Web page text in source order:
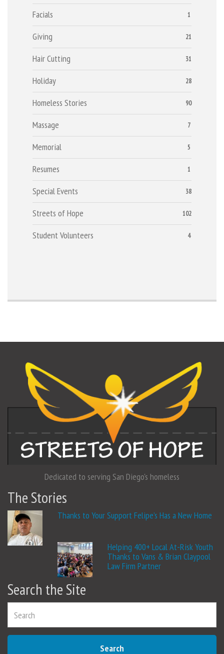
1
Facials
21
Giving
31
Hair Cutting
28
Holiday
90
Homeless Stories
7
Massage
5
Memorial
1
Resumes
38
Special Events
102
Streets of Hope
4
Student Volunteers
Dedicated to serving San Diego's homeless
The Stories
Thanks to Your Support Felipe’s Has a New Home
Helping 400+ Local At-Risk Youth
Thanks to Vans & Brian Claypool
Law Firm Partner
Search the Site
Search